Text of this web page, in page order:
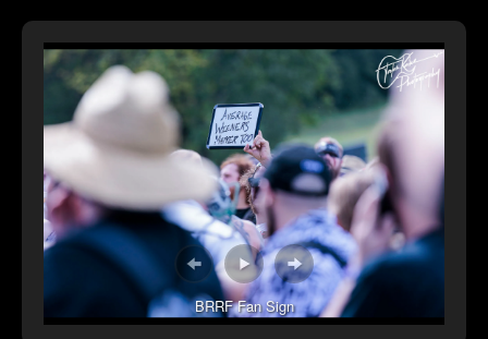
BRRF Fan Sign